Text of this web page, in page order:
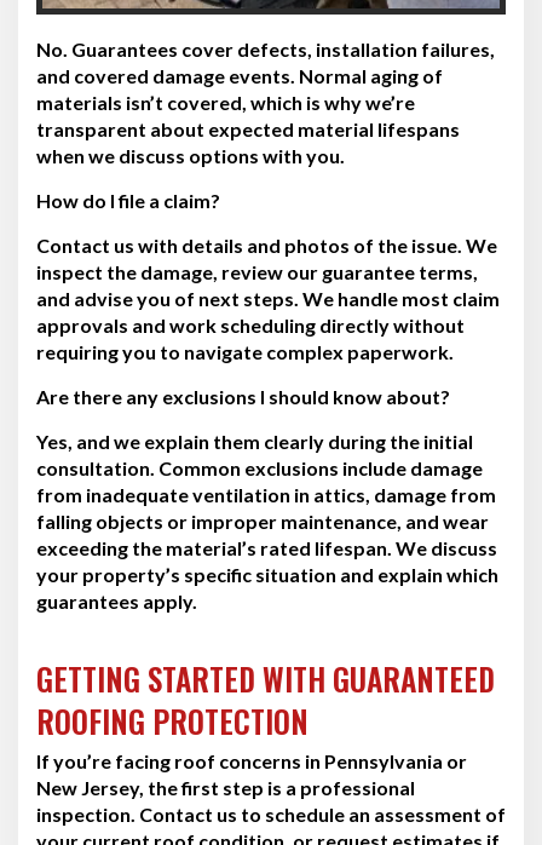
No. Guarantees cover defects, installation failures,
and covered damage events. Normal aging of
materials isn’t covered, which is why we’re
transparent about expected material lifespans
when we discuss options with you.
How do I file a claim?
Contact us with details and photos of the issue. We
inspect the damage, review our guarantee terms,
and advise you of next steps. We handle most claim
approvals and work scheduling directly without
requiring you to navigate complex paperwork.
Are there any exclusions I should know about?
Yes, and we explain them clearly during the initial
consultation. Common exclusions include damage
from inadequate ventilation in attics, damage from
falling objects or improper maintenance, and wear
exceeding the material’s rated lifespan. We discuss
your property’s specific situation and explain which
guarantees apply.
GETTING STARTED WITH GUARANTEED
ROOFING PROTECTION
If you’re facing roof concerns in Pennsylvania or
New Jersey, the first step is a professional
inspection. Contact us to schedule an assessment of